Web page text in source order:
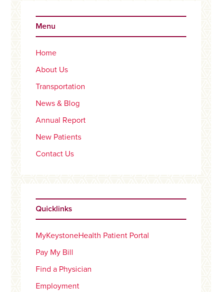
Sidebar
Menu
Home
About Us
Transportation
News & Blog
Annual Report
New Patients
Contact Us
Quicklinks
MyKeystoneHealth Patient Portal
Pay My Bill
Find a Physician
Employment